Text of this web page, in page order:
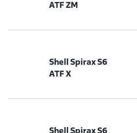
ATF ZM
Shell Spirax S6
ATF X
Shell Spirax S6